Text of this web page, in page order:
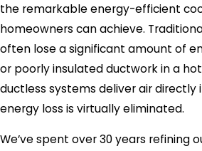
the remarkable energy-efficient
homeowners can achieve.
often lose a significant amount of
or poorly insulated ductwork in a
ductless systems deliver air
energy loss is virtually eliminated.
We’ve spent over 30 years refining